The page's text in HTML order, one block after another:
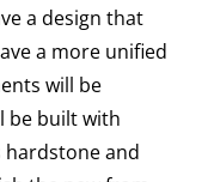
a design that
a more unified
will be
be built with
and